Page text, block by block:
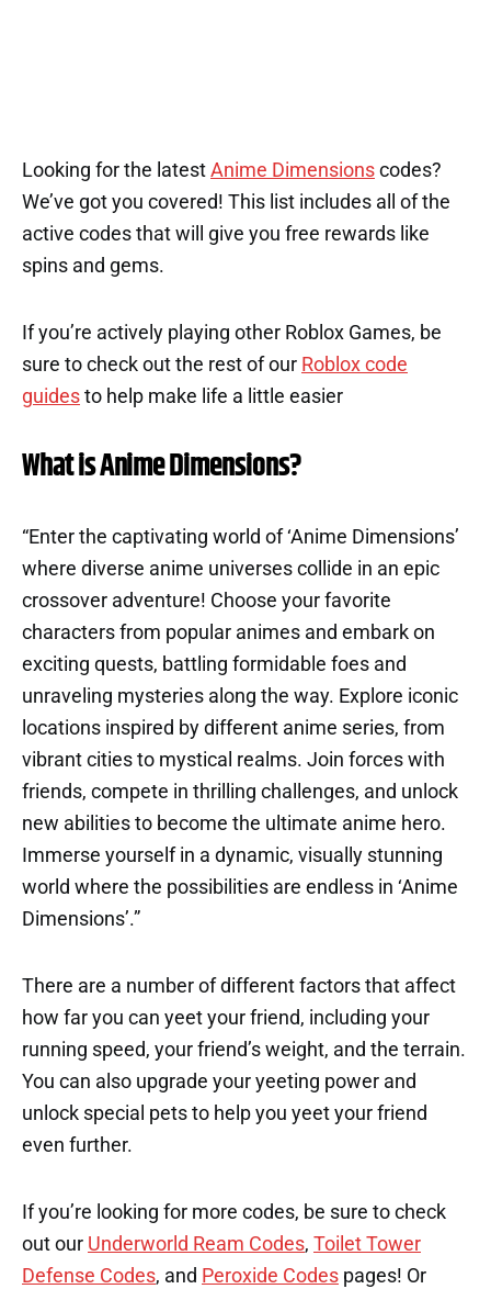
Looking for the latest Anime Dimensions codes?
We’ve got you covered! This list includes all of the
active codes that will give you free rewards like
spins and gems.
If you’re actively playing other Roblox Games, be
sure to check out the rest of our Roblox code
guides to help make life a little easier
What is Anime Dimensions?
“Enter the captivating world of ‘Anime Dimensions’
where diverse anime universes collide in an epic
crossover adventure! Choose your favorite
characters from popular animes and embark on
exciting quests, battling formidable foes and
unraveling mysteries along the way. Explore iconic
locations inspired by different anime series, from
vibrant cities to mystical realms. Join forces with
friends, compete in thrilling challenges, and unlock
new abilities to become the ultimate anime hero.
Immerse yourself in a dynamic, visually stunning
world where the possibilities are endless in ‘Anime
Dimensions’.”
There are a number of different factors that affect
how far you can yeet your friend, including your
running speed, your friend’s weight, and the terrain.
You can also upgrade your yeeting power and
unlock special pets to help you yeet your friend
even further.
If you’re looking for more codes, be sure to check
out our Underworld Ream Codes, Toilet Tower
Defense Codes, and Peroxide Codes pages! Or